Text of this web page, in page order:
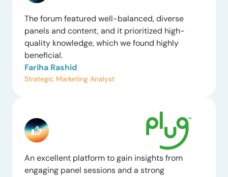
The forum featured well-balanced, diverse
panels and content, and it prioritized high-
quality knowledge, which we found highly
beneficial.
Fariha Rashid
Strategic Marketing Analyst
An excellent platform to gain insights from
engaging panel sessions and a strong